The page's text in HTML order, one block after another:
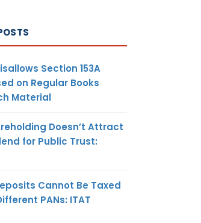
Section 153A
on Regular Books
Material
Doesn’t Attract
for Public Trust:
Cannot Be Taxed
PANs: ITAT